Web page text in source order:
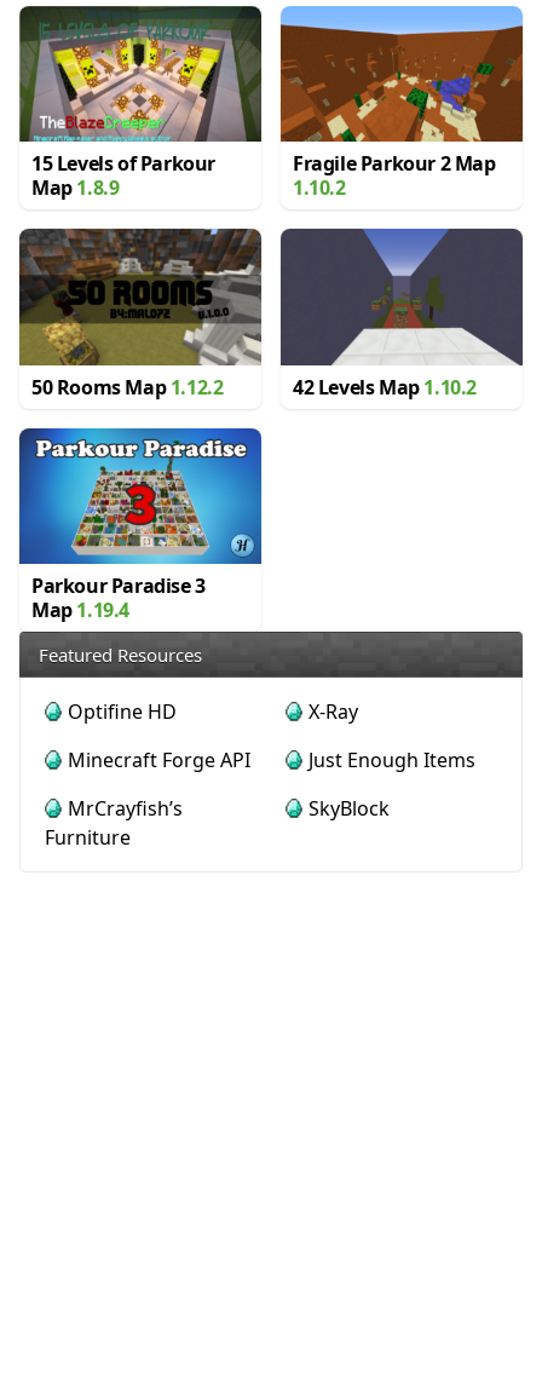
15 Levels of Parkour
Map1.8.9
Fragile Parkour 2 Map
1.10.2
50 Rooms Map1.12.2 42 Levels Map1.10.2
Parkour Paradise 3
Map1.19.4
Featured Resources
Optifine HD
X-Ray
Minecraft Forge API
Just Enough Items
MrCrayfish’s
Furniture
SkyBlock